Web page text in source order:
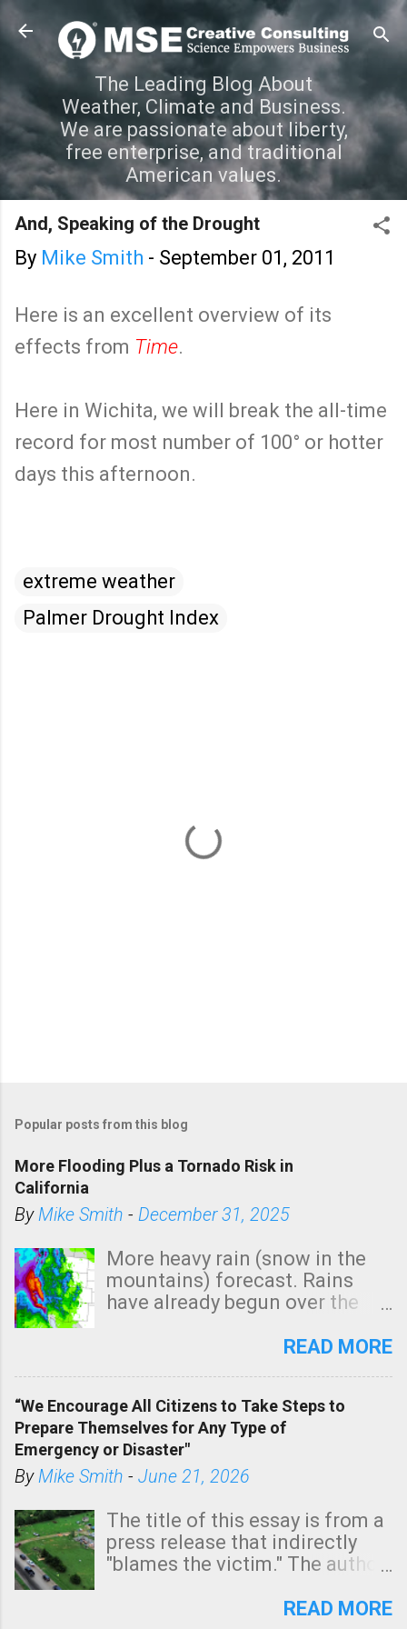
Skip to main content
The Leading Blog About
Weather, Climate and Business.
We are passionate about liberty,
free enterprise, and traditional
American values.
And, Speaking of the Drought
By Mike Smith - September 01, 2011
Here is an excellent overview of its
effects from Time.
Here in Wichita, we will break the all-time
record for most number of 100° or hotter
days this afternoon.
extreme weather
Palmer Drought Index
Popular posts from this blog
More Flooding Plus a Tornado Risk in
California
ByMike Smith - December 31, 2025
More heavy rain (snow in the
mountains) forecast. Rains
have already begun over the
state. See 3:15pm radar below.
tomorrow morning, in coastal
areas of Southern California,
shown in dark green.
READ MORE
“We Encourage All Citizens to Take Steps to
Prepare Themselves for Any Type of
Emergency or Disaster"
ByMike Smith - June 21, 2026
The title of this essay is from a
press release that indirectly
"blames the victim." The author
Management regarding a fatal
READ MORE